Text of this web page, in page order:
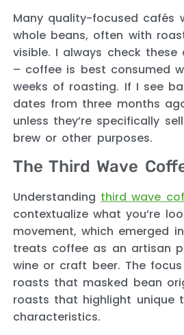
Many quality-focused cafés
whole beans, often with
visible. I always check these
– coffee is best consumed
weeks of roasting. If I see
dates from three months
unless they’re specifically
brew or other purposes.
The Third Wave
Understanding third wave
contextualize what you’re
movement, which emerged
treats coffee as an artisan
wine or craft beer. The
roasts that masked bean
roasts that highlight unique
characteristics.